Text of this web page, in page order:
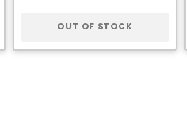
OUT OF STOCK